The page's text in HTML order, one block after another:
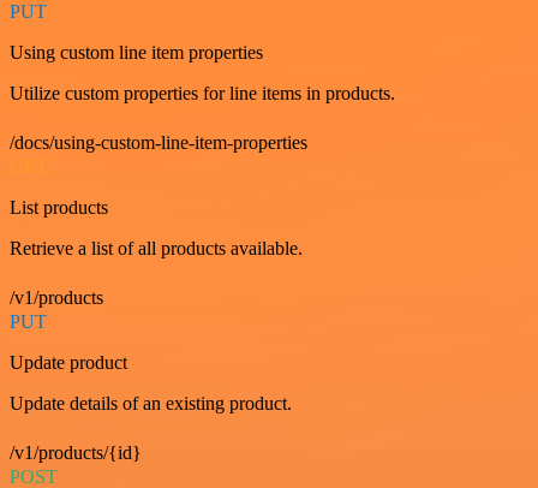
PUT
Using custom line item properties
Utilize custom properties for line items in products.
/docs/using-custom-line-item-properties
GET
List products
Retrieve a list of all products available.
/v1/products
PUT
Update product
Update details of an existing product.
/v1/products/{id}
POST